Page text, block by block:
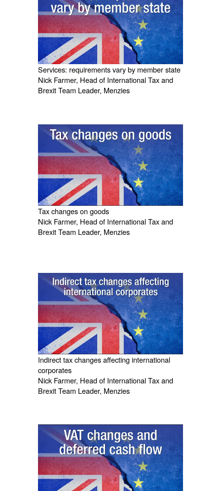
Services: requirements vary by member state
Nick Farmer, Head of International Tax and
Brexit Team Leader, Menzies
Tax changes on goods
Nick Farmer, Head of International Tax and
Brexit Team Leader, Menzies
Indirect tax changes affecting international
corporates
Nick Farmer, Head of International Tax and
Brexit Team Leader, Menzies